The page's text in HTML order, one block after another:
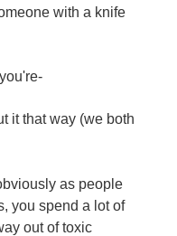
with a knife
it that way (we both
as people
you spend a lot of
out of toxic